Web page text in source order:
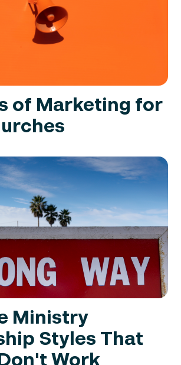
of Marketing for
Ministry
Styles That